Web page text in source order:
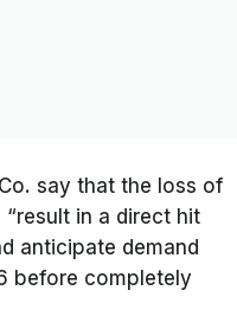
say that the loss of
in a direct hit
anticipate demand
before completely